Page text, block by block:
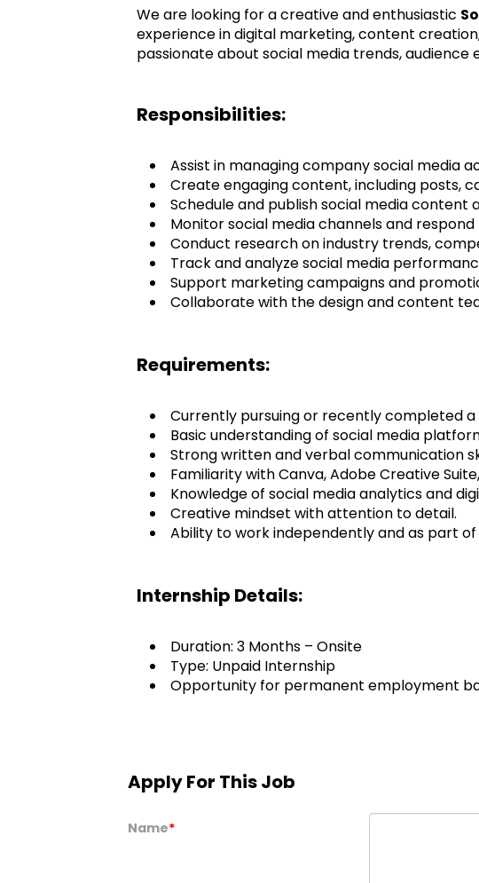
We are looking for a creative and enthusiastic
experience in digital marketing, content
passionate about social media trends,
Responsibilities:
Assist in managing company social media
Create engaging content, including posts,
Schedule and publish social media
Monitor social media channels and
Conduct research on industry trends,
Track and analyze social media
Support marketing campaigns and
Collaborate with the design and content
Requirements:
Currently pursuing or recently completed a
Basic understanding of social media
Strong written and verbal communication
Familiarity with Canva, Adobe Creative
Knowledge of social media analytics and
Creative mindset with attention to detail.
Ability to work independently and as part
Internship Details:
Duration: 3 Months – Onsite
Type: Unpaid Internship
Opportunity for permanent employment
Apply For This Job
Name*